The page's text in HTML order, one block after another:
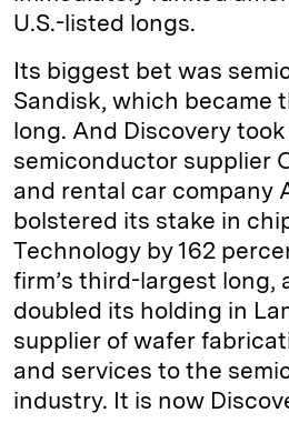
U.S.-listed longs.
Its biggest bet was
Sandisk, which became
long. And Discovery
semiconductor supplier
and rental car company
bolstered its stake in
Technology by 162
firm’s third-largest long,
doubled its holding in
supplier of wafer
and services to the
industry. It is now